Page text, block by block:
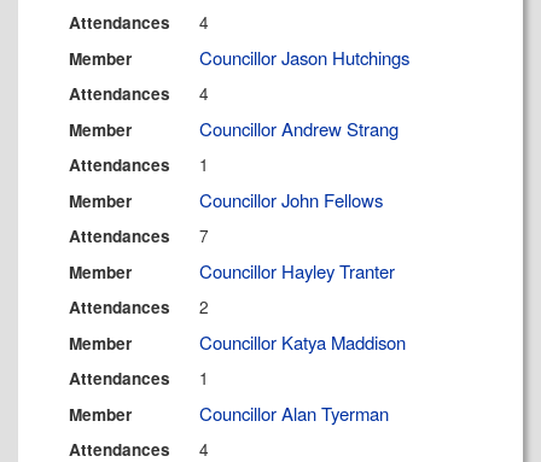
Attendances 4
Member Councillor Jason Hutchings
Attendances 4
Member Councillor Andrew Strang
Attendances 1
Member Councillor John Fellows
Attendances 7
Member Councillor Hayley Tranter
Attendances 2
Member Councillor Katya Maddison
Attendances 1
Member Councillor Alan Tyerman
Attendances 4